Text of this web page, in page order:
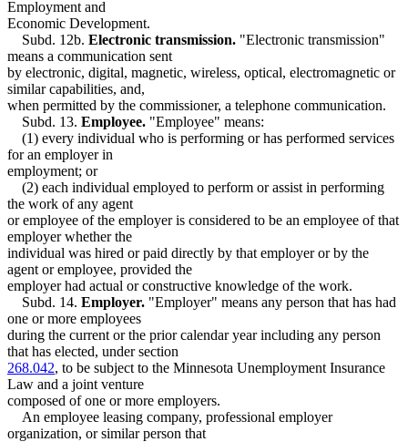
Employment and
Economic Development.
Subd. 12b. Electronic transmission. "Electronic transmission"
means a communication sent
by electronic, digital, magnetic, wireless, optical, electromagnetic or
similar capabilities, and,
when permitted by the commissioner, a telephone communication.
Subd. 13. Employee. "Employee" means:
(1) every individual who is performing or has performed services
for an employer in
employment; or
(2) each individual employed to perform or assist in performing
the work of any agent
or employee of the employer is considered to be an employee of that
employer whether the
individual was hired or paid directly by that employer or by the
agent or employee, provided the
employer had actual or constructive knowledge of the work.
Subd. 14. Employer. "Employer" means any person that has had
one or more employees
during the current or the prior calendar year including any person
that has elected, under section
268.042, to be subject to the Minnesota Unemployment Insurance
Law and a joint venture
composed of one or more employers.
An employee leasing company, professional employer
organization, or similar person that